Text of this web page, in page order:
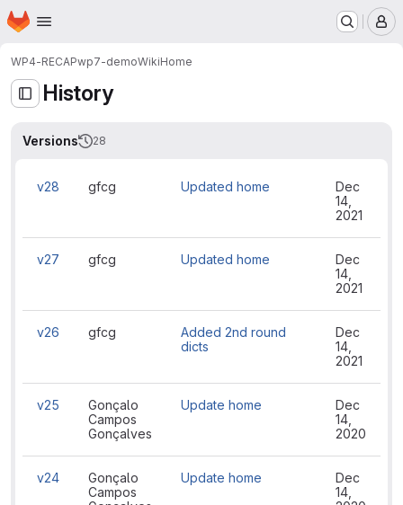
Skip to main content
Homepage
WP4-RECAPwp7-demoWikiHome
History
Versions 28
v28 gfcg Updated home
Dec
14,
2021
v27 gfcg Updated home
Dec
14,
2021
v26 gfcg
Added 2nd round
dicts
Dec
14,
2021
v25
Gonçalo
Campos
Gonçalves
Update home
Dec
14,
2020
v24
Gonçalo
Campos
Update home
Dec
14,